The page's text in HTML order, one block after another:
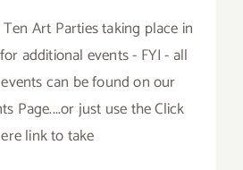
Art Parties taking place in
additional events - FYI - all
can be found on our
Page....or just use the Click
link to take